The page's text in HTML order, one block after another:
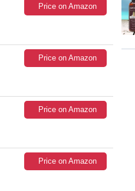
Price on Amazon
Price on Amazon
Price on Amazon
Price on Amazon